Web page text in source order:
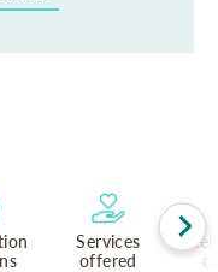
Services
offered